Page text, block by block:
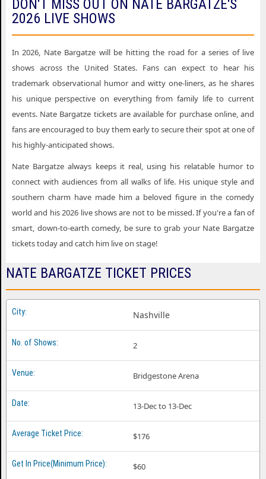
DON'T MISS OUT ON NATE BARGATZE'S
2026 LIVE SHOWS
In 2026, Nate Bargatze will be hitting the road for a series of live
shows across the United States. Fans can expect to hear his
trademark observational humor and witty one-liners, as he shares
his unique perspective on everything from family life to current
events. Nate Bargatze tickets are available for purchase online, and
fans are encouraged to buy them early to secure their spot at one of
his highly-anticipated shows.
Nate Bargatze always keeps it real, using his relatable humor to
connect with audiences from all walks of life. His unique style and
southern charm have made him a beloved figure in the comedy
world and his 2026 live shows are not to be missed. If you're a fan of
smart, down-to-earth comedy, be sure to grab your Nate Bargatze
tickets today and catch him live on stage!
NATE BARGATZE TICKET PRICES
Nashville
2
Bridgestone Arena
13-Dec to 13-Dec
$176
$60